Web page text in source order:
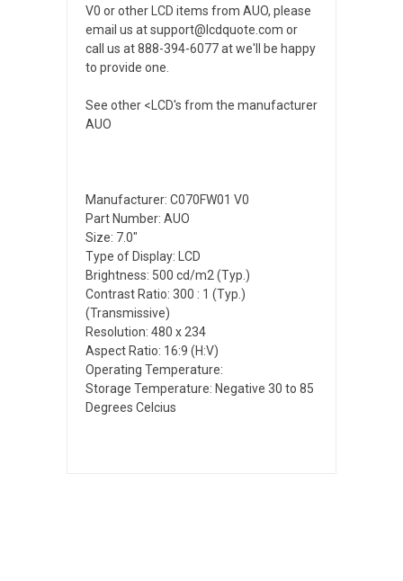
V0 or other LCD items from AUO, please
email us at support@lcdquote.com or
call us at 888-394-6077 at we'll be happy
to provide one.
See other <LCD's from the manufacturer
AUO
Manufacturer: C070FW01 V0
Part Number: AUO
Size: 7.0"
Type of Display: LCD
Brightness: 500 cd/m2 (Typ.)
Contrast Ratio: 300 : 1 (Typ.)
(Transmissive)
Resolution: 480 x 234
Aspect Ratio: 16:9 (H:V)
Operating Temperature:
Storage Temperature: Negative 30 to 85
Degrees Celcius